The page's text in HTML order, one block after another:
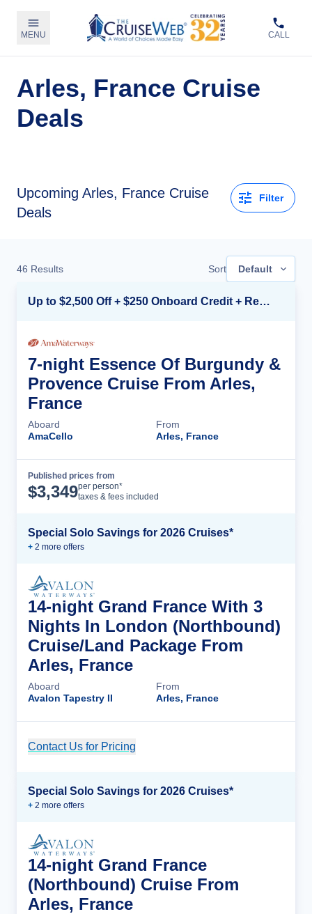
MENU CALL
Arles, France Cruise
Deals
Upcoming Arles, France Cruise
Deals
Filter
46 Results Sort Default
Up to $2,500 Off + $250 Onboard Credit + Reduced Airfare*
7-night Essence Of Burgundy &
Provence Cruise From Arles,
France
Aboard
AmaCello
From
Arles, France
Published prices from
$3,349per person*
taxes & fees included
Special Solo Savings for 2026 Cruises*
+ 2 more offers
14-night Grand France With 3
Nights In London (Northbound)
Cruise/Land Package From
Arles, France
Aboard
Avalon Tapestry II
From
Arles, France
Contact Us for Pricing
Special Solo Savings for 2026 Cruises*
+ 2 more offers
14-night Grand France
(Northbound) Cruise From
Arles, France